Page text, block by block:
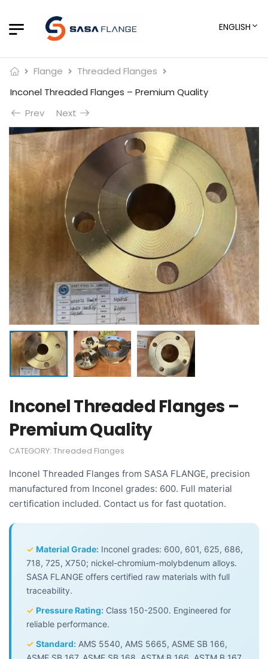
ENGLISH
Flange
Threaded Flanges
Inconel Threaded Flanges – Premium Quality
Prev
Next
Inconel Threaded Flanges –
Premium Quality
CATEGORY: Threaded Flanges
Inconel Threaded Flanges from SASA FLANGE, precision
manufactured from Inconel grades: 600. Full material
certification included. Contact us for fast quotation.
✓ Material Grade: Inconel grades: 600, 601, 625, 686,
718, 725, X750; nickel-chromium-molybdenum alloys.
SASA FLANGE offers certified raw materials with full
traceability.
✓ Pressure Rating: Class 150-2500. Engineered for
reliable performance.
✓ Standard: AMS 5540, AMS 5665, ASME SB 166,